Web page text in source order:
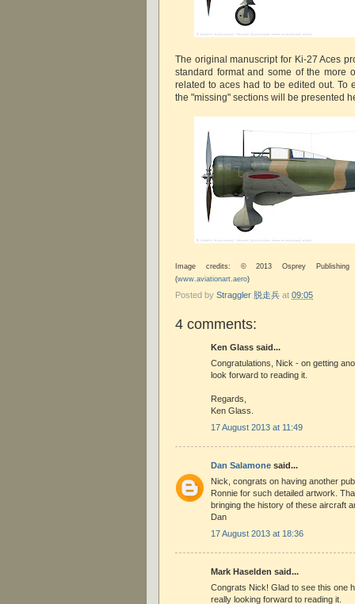
The original manuscript for Ki-27 Aces
standard format and some of the more
related to aces had to be edited out. To
the "missing" sections will be presented
Image credits: © 2013 Osprey
(www.aviationart.aero)
Posted by Straggler 脱走兵 at 09:05
4 comments:
Ken Glass said...
Congratulations, Nick - on getting
look forward to reading it.
Regards,
Ken Glass.
17 August 2013 at 11:49
Dan Salamone said...
Nick, congrats on having another
Ronnie for such detailed artwork.
bringing the history of these aircraft
Dan
17 August 2013 at 18:36
Mark Haselden said...
Congrats Nick! Glad to see this one
really looking forward to reading it.